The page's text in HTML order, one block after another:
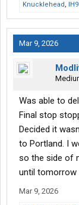
Knucklehead,
Mar 9, 2026
Was able to
Final stop
Decided it
to Portland. I
so the side of
until tomorrow
Mar 9, 2026